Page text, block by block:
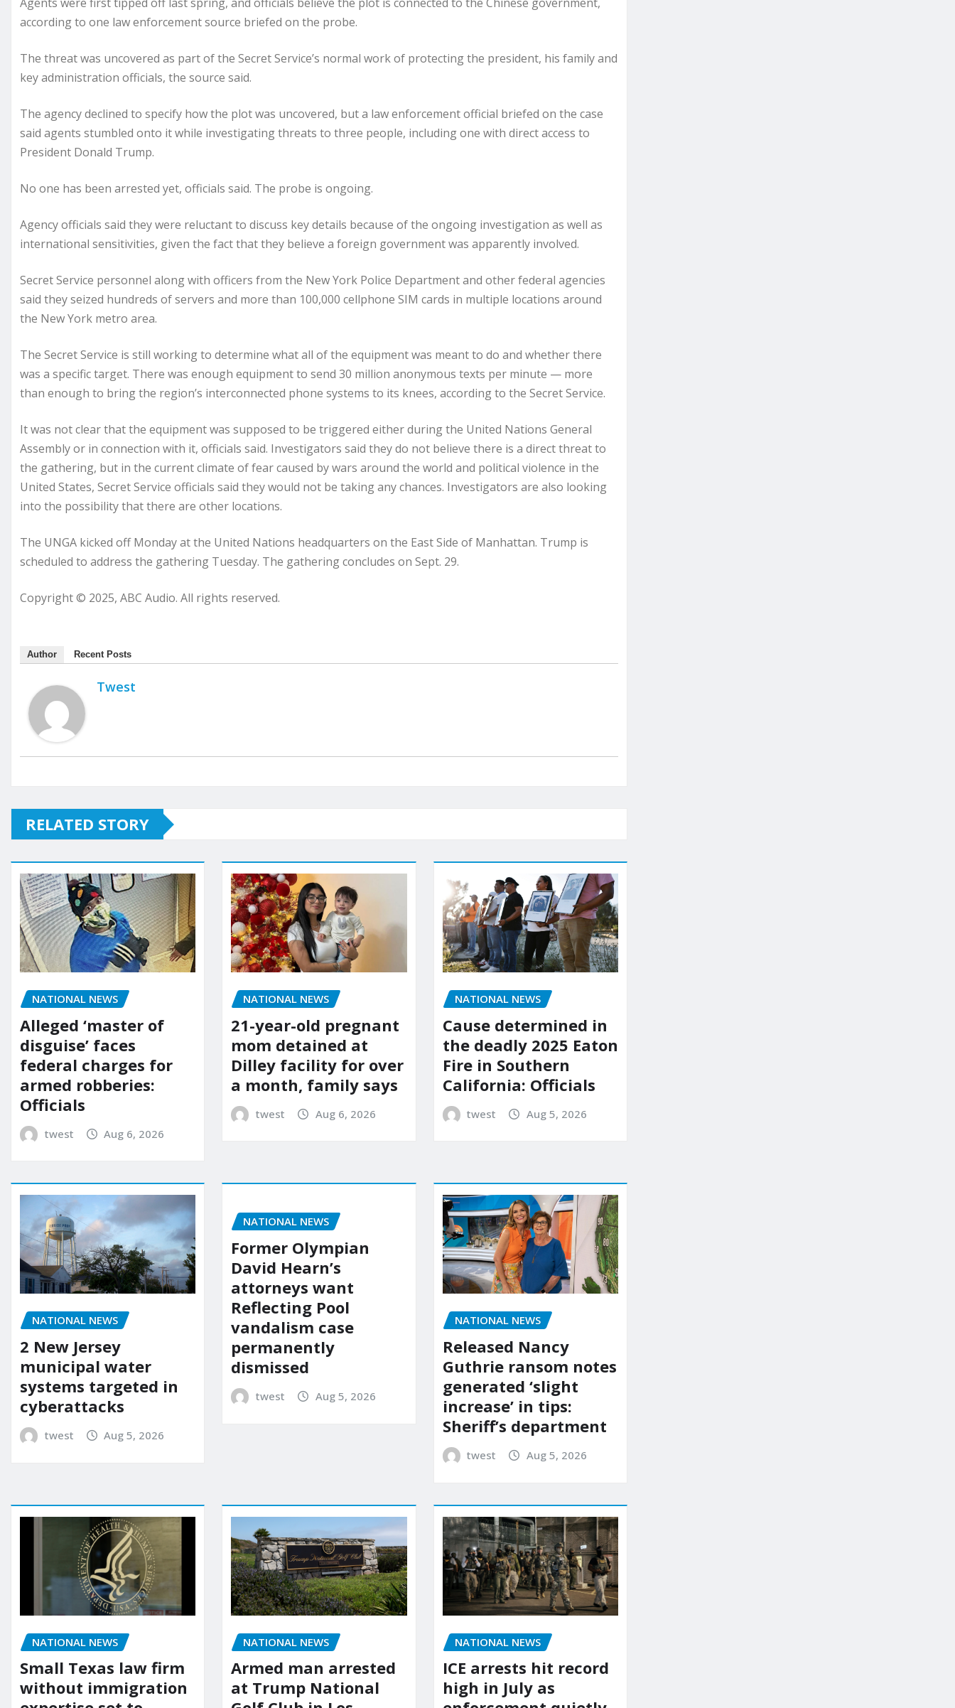
according to one law enforcement source briefed on the probe.
The threat was uncovered as part of the Secret Service’s normal work of protecting the president, his family and
key administration officials, the source said.
The agency declined to specify how the plot was uncovered, but a law enforcement official briefed on the case
said agents stumbled onto it while investigating threats to three people, including one with direct access to
President Donald Trump.
No one has been arrested yet, officials said. The probe is ongoing.
Agency officials said they were reluctant to discuss key details because of the ongoing investigation as well as
international sensitivities, given the fact that they believe a foreign government was apparently involved.
Secret Service personnel along with officers from the New York Police Department and other federal agencies
said they seized hundreds of servers and more than 100,000 cellphone SIM cards in multiple locations around
the New York metro area.
The Secret Service is still working to determine what all of the equipment was meant to do and whether there
was a specific target. There was enough equipment to send 30 million anonymous texts per minute — more
than enough to bring the region’s interconnected phone systems to its knees, according to the Secret Service.
It was not clear that the equipment was supposed to be triggered either during the United Nations General
Assembly or in connection with it, officials said. Investigators said they do not believe there is a direct threat to
the gathering, but in the current climate of fear caused by wars around the world and political violence in the
United States, Secret Service officials said they would not be taking any chances. Investigators are also looking
into the possibility that there are other locations.
The UNGA kicked off Monday at the United Nations headquarters on the East Side of Manhattan. Trump is
scheduled to address the gathering Tuesday. The gathering concludes on Sept. 29.
Copyright © 2025, ABC Audio. All rights reserved.
Author Recent Posts
Twest
RELATED STORY
NATIONAL NEWS
Alleged ‘master of
disguise’ faces
federal charges for
armed robberies:
Officials
twest Aug 6, 2026
NATIONAL NEWS
21-year-old pregnant
mom detained at
Dilley facility for over
a month, family says
twest Aug 6, 2026
NATIONAL NEWS
Cause determined in
the deadly 2025 Eaton
Fire in Southern
California: Officials
twest Aug 5, 2026
NATIONAL NEWS
2 New Jersey
municipal water
systems targeted in
cyberattacks
twest Aug 5, 2026
NATIONAL NEWS
Former Olympian
David Hearn’s
attorneys want
Reflecting Pool
vandalism case
permanently
dismissed
twest Aug 5, 2026
NATIONAL NEWS
Released Nancy
Guthrie ransom notes
generated ‘slight
increase’ in tips:
Sheriff’s department
twest Aug 5, 2026
NATIONAL NEWS
Small Texas law firm
without immigration
NATIONAL NEWS
Armed man arrested
at Trump National
NATIONAL NEWS
ICE arrests hit record
high in July as